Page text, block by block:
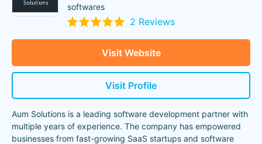
softwares
2 Reviews
Visit Website
Visit Profile
Aum Solutions is a leading software development partner with
multiple years of experience. The company has empowered
businesses from fast-growing SaaS startups and software